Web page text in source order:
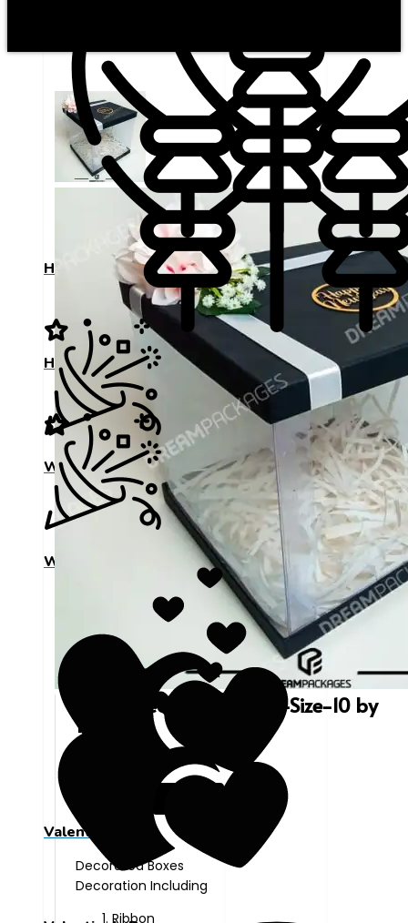
Happy Birthday
Wedding Day
Valentine's Day
Happy Birthday
Wedding Day
Decorated-Plastic-Box-Size-10 by
10
Decorated Boxes
Decoration Including
Ribbon